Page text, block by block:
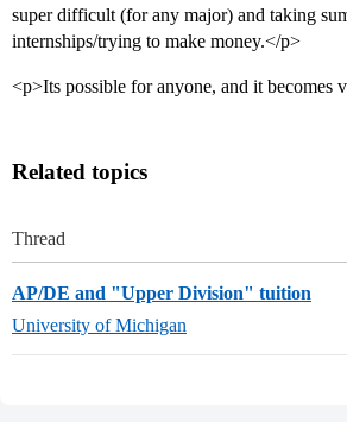
super difficult (for any major) and taking
internships/trying to make money.</p>
<p>Its possible for anyone, and it becomes
Related topics
Thread
AP/DE and "Upper Division" tuition
University of Michigan